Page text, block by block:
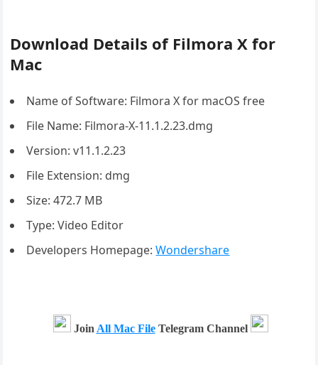
Download Details of Filmora X for
Mac
Name of Software: Filmora X for macOS free
File Name: Filmora-X-11.1.2.23.dmg
Version: v11.1.2.23
File Extension: dmg
Size: 472.7 MB
Type: Video Editor
Developers Homepage:Wondershare
Join All Mac FileTelegram Channel